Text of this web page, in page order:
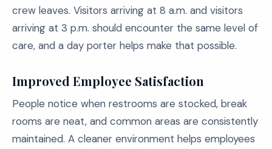
crew leaves. Visitors arriving at 8 a.m. and visitors
arriving at 3 p.m. should encounter the same level of
care, and a day porter helps make that possible.
Improved Employee Satisfaction
People notice when restrooms are stocked, break
rooms are neat, and common areas are consistently
maintained. A cleaner environment helps employees